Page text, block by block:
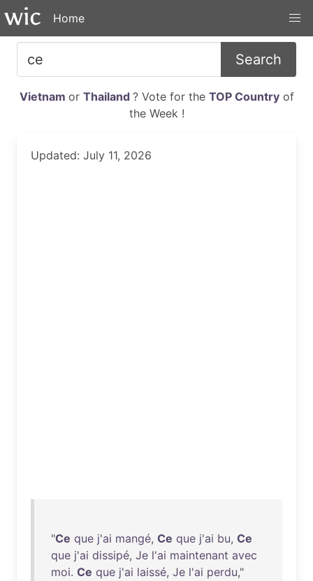
Home
Search
Vietnam or Thailand ? Vote for the TOP Countryof
the Week !
Updated: July 11, 2026
"Ce que j'ai mangé, Ce que j'ai bu, Ce
que j'ai dissipé, Je l'ai maintenant avec
moi. Ce que j'ai laissé, Je l'ai perdu,"